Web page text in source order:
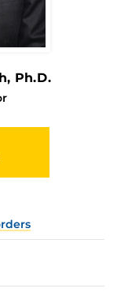
, Ph.D.